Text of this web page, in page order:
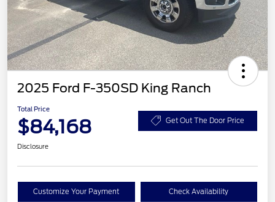
2025 Ford F-350SD King Ranch
Total Price
$84,168 Get Out The Door Price
Disclosure
Customize Your Payment Check Availability